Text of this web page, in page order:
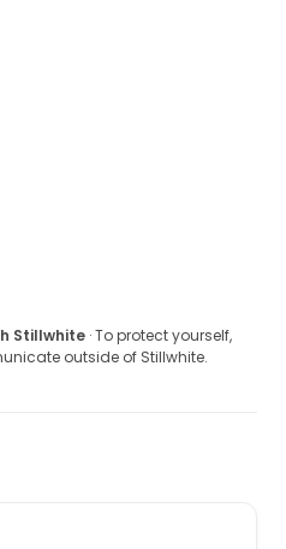
Stillwhite · To protect yourself,
outside of Stillwhite.